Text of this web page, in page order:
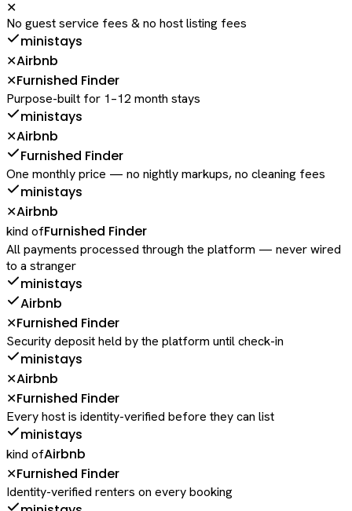
✕
No guest service fees & no host listing fees
ministays
✕Airbnb
✕Furnished Finder
Purpose-built for 1–12 month stays
ministays
✕Airbnb
Furnished Finder
One monthly price — no nightly markups, no cleaning fees
ministays
✕Airbnb
kind ofFurnished Finder
All payments processed through the platform — never wired
to a stranger
ministays
Airbnb
✕Furnished Finder
Security deposit held by the platform until check-in
ministays
✕Airbnb
✕Furnished Finder
Every host is identity-verified before they can list
ministays
kind ofAirbnb
✕Furnished Finder
Identity-verified renters on every booking